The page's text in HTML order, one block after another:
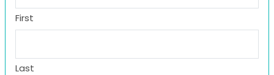
First
Last